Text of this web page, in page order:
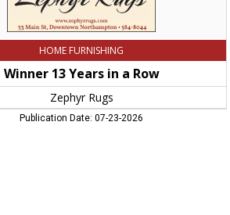
HOME FURNISHING
Winner 13 Years in a Row
Zephyr Rugs
Publication Date: 07-23-2026